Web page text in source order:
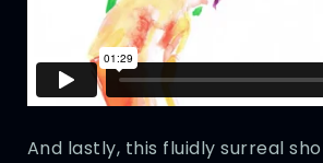
And lastly, this fluidly surreal